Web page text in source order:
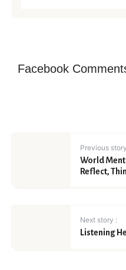
Facebook
Previous
World
Reflect,
Next story :
Listening